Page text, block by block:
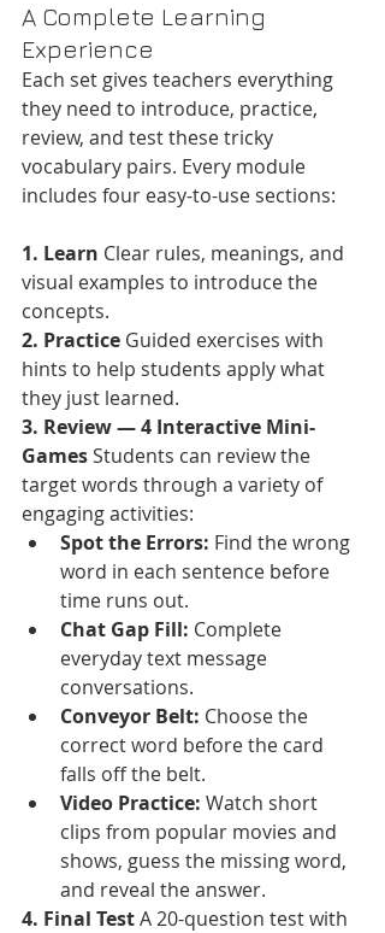
A Complete Learning
Experience
Each set gives teachers everything
they need to introduce, practice,
review, and test these tricky
vocabulary pairs. Every module
includes four easy-to-use sections:
1. Learn Clear rules, meanings, and
visual examples to introduce the
concepts.
2. Practice Guided exercises with
hints to help students apply what
they just learned.
3. Review — 4 Interactive Mini-
Games Students can review the
target words through a variety of
engaging activities:
Spot the Errors: Find the wrong
word in each sentence before
time runs out.
Chat Gap Fill: Complete
everyday text message
conversations.
Conveyor Belt: Choose the
correct word before the card
falls off the belt.
Video Practice: Watch short
clips from popular movies and
shows, guess the missing word,
and reveal the answer.
4. Final Test A 20-question test with